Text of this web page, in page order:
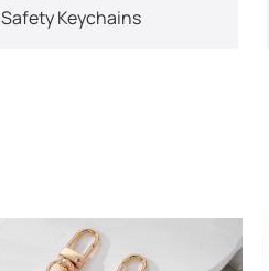
Safety Keychains